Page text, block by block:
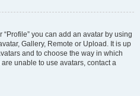
you can add an avatar by using
Gallery, Remote or Upload. It is up
and to choose the way in which
unable to use avatars, contact a